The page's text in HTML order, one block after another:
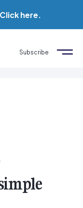
here.
Subscribe